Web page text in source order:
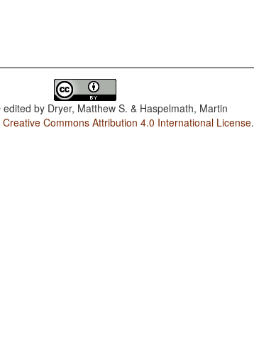
edited by Dryer, Matthew S. & Haspelmath, Martin
Creative Commons Attribution 4.0 International License.